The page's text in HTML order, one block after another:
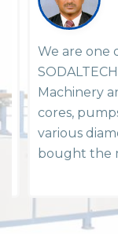
We are one
Machinery
cores,
various
bought the